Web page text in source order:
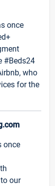
once
#Beds24
who
for the
once
our